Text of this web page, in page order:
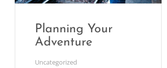
Planning Your
Adventure
Uncategorized